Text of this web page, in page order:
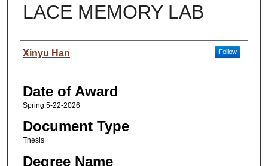
LACE MEMORY LAB
Author
Xinyu Han Follow
Date of Award
Spring 5-22-2026
Document Type
Thesis
Degree Name